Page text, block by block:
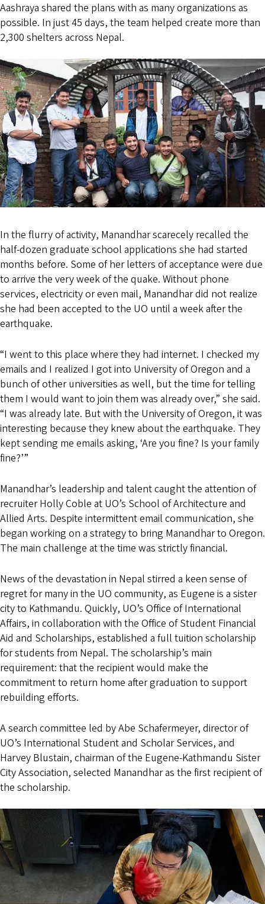
Aashraya shared the plans with as many organizations as
possible. In just 45 days, the team helped create more than
2,300 shelters across Nepal.
In the flurry of activity, Manandhar scarecely recalled the
half-dozen graduate school applications she had started
months before. Some of her letters of acceptance were due
to arrive the very week of the quake. Without phone
services, electricity or even mail, Manandhar did not realize
she had been accepted to the UO until a week after the
earthquake.
“I went to this place where they had internet. I checked my
emails and I realized I got into University of Oregon and a
bunch of other universities as well, but the time for telling
them I would want to join them was already over,” she said.
“I was already late. But with the University of Oregon, it was
interesting because they knew about the earthquake. They
kept sending me emails asking, ‘Are you fine? Is your family
fine?’”
Manandhar’s leadership and talent caught the attention of
recruiter Holly Coble at UO’s School of Architecture and
Allied Arts. Despite intermittent email communication, she
began working on a strategy to bring Manandhar to Oregon.
The main challenge at the time was strictly financial.
News of the devastation in Nepal stirred a keen sense of
regret for many in the UO community, as Eugene is a sister
city to Kathmandu. Quickly, UO’s Office of International
Affairs, in collaboration with the Office of Student Financial
Aid and Scholarships, established a full tuition scholarship
for students from Nepal. The scholarship’s main
requirement: that the recipient would make the
commitment to return home after graduation to support
rebuilding efforts.
A search committee led by Abe Schafermeyer, director of
UO’s International Student and Scholar Services, and
Harvey Blustain, chairman of the Eugene-Kathmandu Sister
City Association, selected Manandhar as the first recipient of
the scholarship.